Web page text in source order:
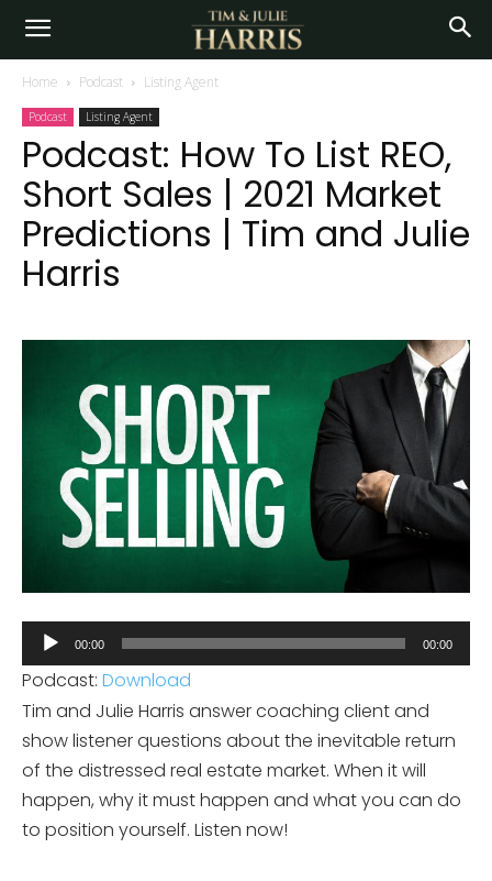
Home Podcast Listing Agent
Podcast Listing Agent
Podcast: How To List REO,
Short Sales | 2021 Market
Predictions | Tim and Julie
Harris
Audio
Player
00:00 00:00
Podcast: Download
Tim and Julie Harris answer coaching client and
show listener questions about the inevitable return
of the distressed real estate market. When it will
happen, why it must happen and what you can do
to position yourself. Listen now!